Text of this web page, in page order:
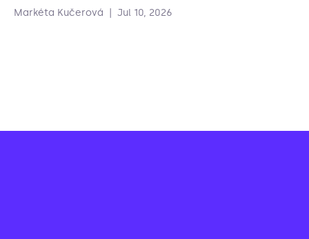
Markéta Kučerová Jul 10, 2026